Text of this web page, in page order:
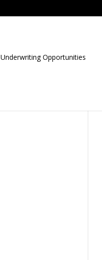
Underwriting Opportunities